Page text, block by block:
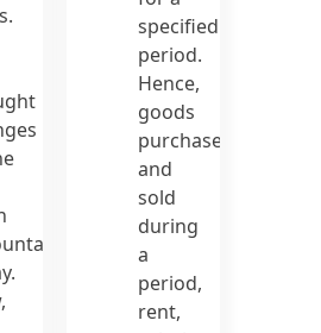
specified
period.
Hence,
goods
purchased
and
sold
during
a
period,
rent,